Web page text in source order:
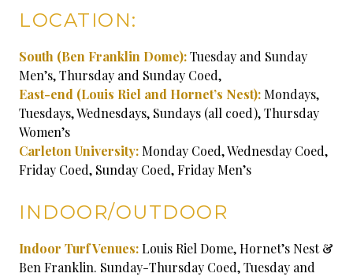
LOCATION:
South (Ben Franklin Dome):Tuesday and Sunday
Men’s, Thursday and Sunday Coed,
East-end (Louis Riel and Hornet’s Nest): Mondays,
Tuesdays, Wednesdays, Sundays (all coed), Thursday
Women’s
Carleton University: Monday Coed, Wednesday Coed,
Friday Coed, Sunday Coed, Friday Men’s
INDOOR/OUTDOOR
Indoor Turf Venues:Louis Riel Dome, Hornet’s Nest &
Ben Franklin. Sunday-Thursday Coed, Tuesday and